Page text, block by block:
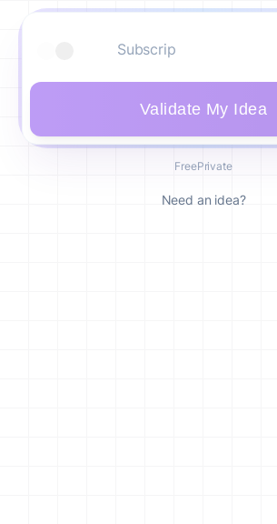
Validate My Idea
FreePrivate
Need an idea?